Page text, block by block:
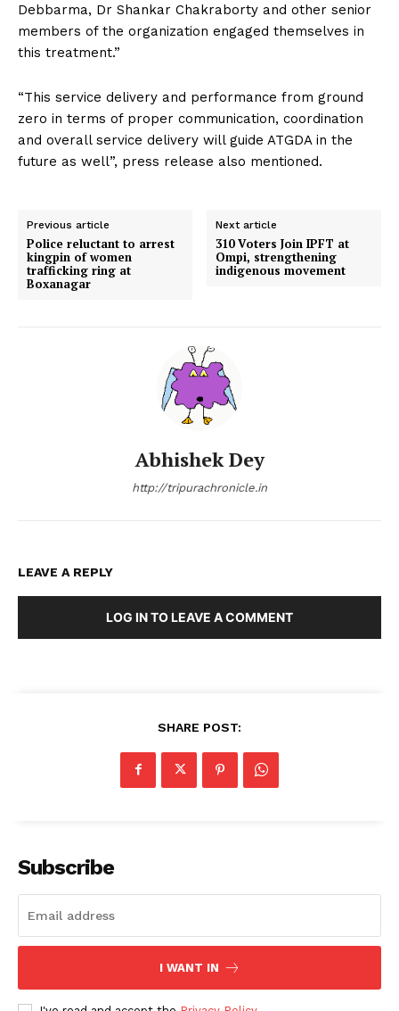
Debbarma, Dr Shankar Chakraborty and other senior
members of the organization engaged themselves in
this treatment.”
“This service delivery and performance from ground
zero in terms of proper communication, coordination
and overall service delivery will guide ATGDA in the
future as well”, press release also mentioned.
Previous article
Police reluctant to arrest
kingpin of women
trafficking ring at
Boxanagar
Next article
310 Voters Join IPFT at
Ompi, strengthening
indigenous movement
Abhishek Dey
http://tripurachronicle.in
LEAVE A REPLY
LOG IN TO LEAVE A COMMENT
SHARE POST:
Subscribe
I WANT IN